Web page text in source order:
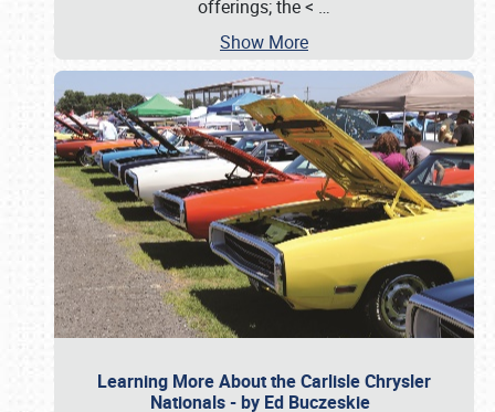
offerings; the < …
Show More
Learning More About the Carlisle Chrysler
Nationals - by Ed Buczeskie